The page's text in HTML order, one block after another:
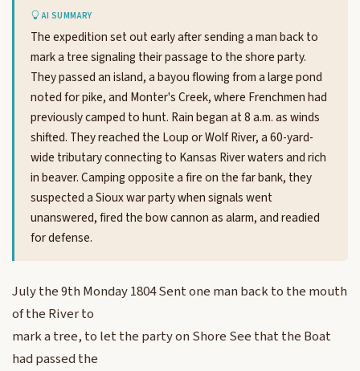
AI SUMMARY
The expedition set out early after sending a man back to
mark a tree signaling their passage to the shore party.
They passed an island, a bayou flowing from a large pond
noted for pike, and Monter's Creek, where Frenchmen had
previously camped to hunt. Rain began at 8 a.m. as winds
shifted. They reached the Loup or Wolf River, a 60-yard-
wide tributary connecting to Kansas River waters and rich
in beaver. Camping opposite a fire on the far bank, they
suspected a Sioux war party when signals went
unanswered, fired the bow cannon as alarm, and readied
for defense.
July the 9th Monday 1804 Sent one man back to the mouth
of the River to
mark a tree, to let the party on Shore See that the Boat
had passed the